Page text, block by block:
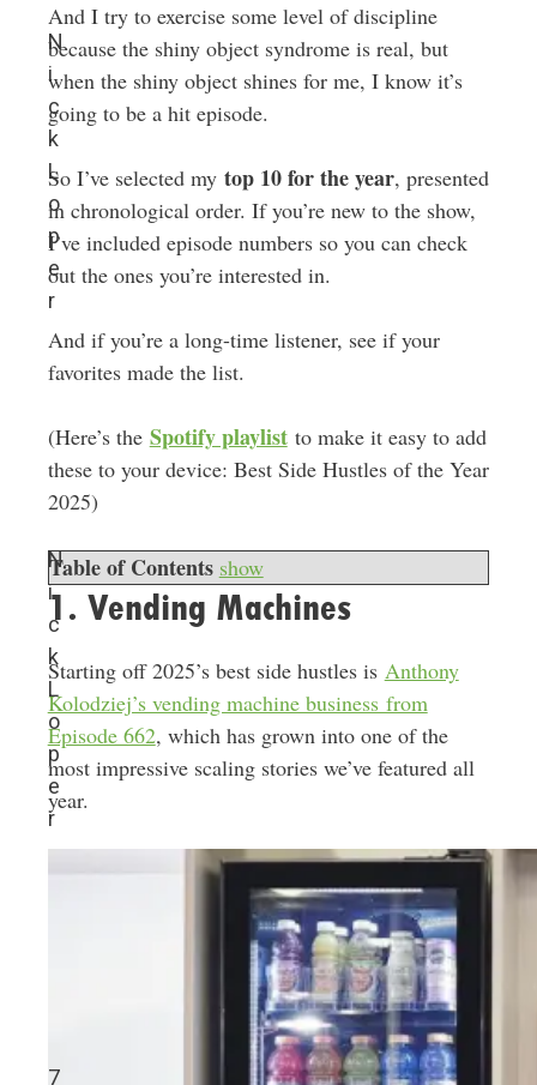
N
i
c
k
L
o
p
e
r
N
i
c
k
L
o
p
e
r
7
And I try to exercise some level of discipline
because the shiny object syndrome is real, but
when the shiny object shines for me, I know it’s
going to be a hit episode.
So I’ve selected my top 10 for the year, presented
in chronological order. If you’re new to the show,
I’ve included episode numbers so you can check
out the ones you’re interested in.
And if you’re a long-time listener, see if your
favorites made the list.
(Here’s the Spotify playlistto make it easy to add
these to your device: Best Side Hustles of the Year
2025)
Table of Contents show
1. Vending Machines
Starting off 2025’s best side hustles is Anthony
Kolodziej’s vending machine business from
Episode 662, which has grown into one of the
most impressive scaling stories we’ve featured all
year.